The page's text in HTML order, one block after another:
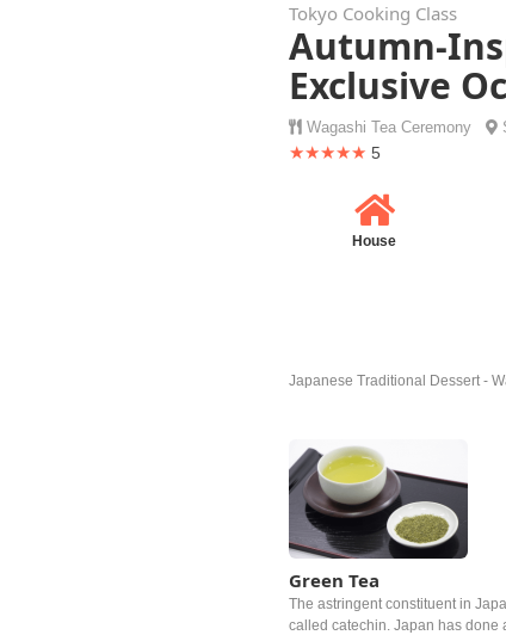
Tokyo Cooking Class
Autumn-
Exclusive
Wagashi Tea Ceremony
★★★★★ 5
House
Japanese Traditional Dessert -
Green Tea
The astringent constituent in
called catechin. Japan has done